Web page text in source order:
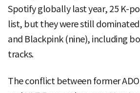
Spotify globally last year, 25 K-
list, but they were still dominated
and Blackpink (nine), including
tracks.
The conflict between former